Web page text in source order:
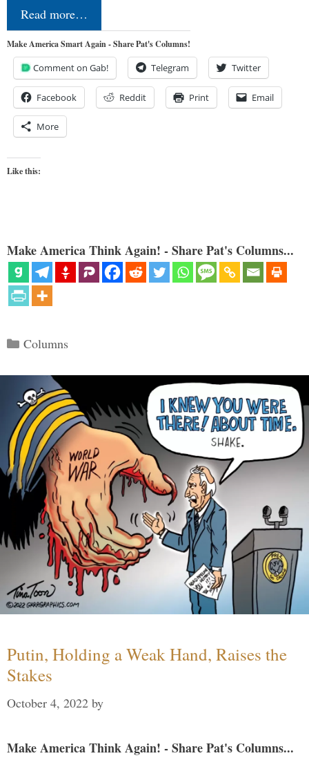
Read more…
Make America Smart Again - Share Pat's Columns!
Comment on Gab! Telegram Twitter
Facebook Reddit Print Email
More
Like this:
Make America Think Again! - Share Pat's Columns...
Categories
Columns
Putin, Holding a Weak Hand, Raises the
Stakes
October 4, 2022 by
Make America Think Again! - Share Pat's Columns...